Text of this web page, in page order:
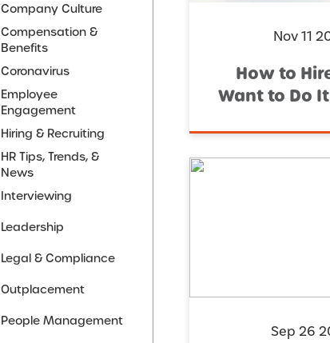
Nov 11
How to
Want to Do
Sep 26
Company Culture
Compensation &
Benefits
Coronavirus
Employee
Engagement
Hiring & Recruiting
HR Tips, Trends, &
News
Interviewing
Leadership
Legal & Compliance
Outplacement
People Management